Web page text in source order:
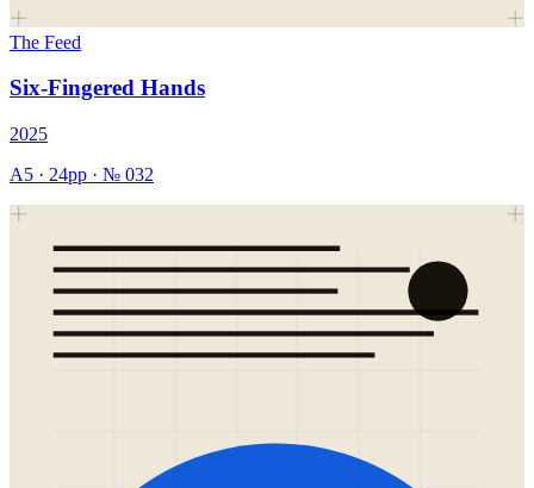
The Feed
Six-Fingered Hands
2025
A5 · 24pp · № 032